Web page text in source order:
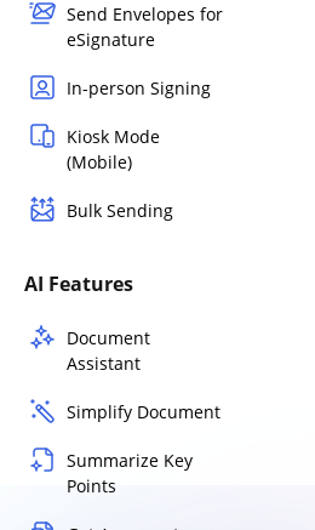
Send Envelopes for
eSignature
In-person Signing
Kiosk Mode
(Mobile)
Bulk Sending
AI Features
Document
Assistant
Simplify Document
Summarize Key
Points